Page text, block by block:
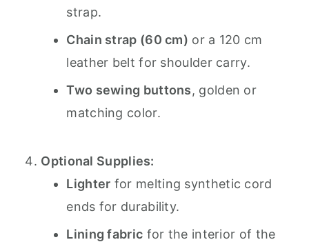
strap.
Chain strap (60 cm) or a 120 cm
leather belt for shoulder carry.
Two sewing buttons, golden or
matching color.
Optional Supplies:
Lighter for melting synthetic cord
ends for durability.
Lining fabric for the interior of the